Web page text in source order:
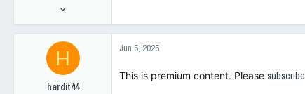
7,547
H
herdit44
Jun 5, 2025
This is premium content. Please subscribe